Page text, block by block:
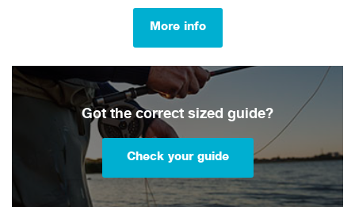
More info
Got the correct sized guide?
Check your guide